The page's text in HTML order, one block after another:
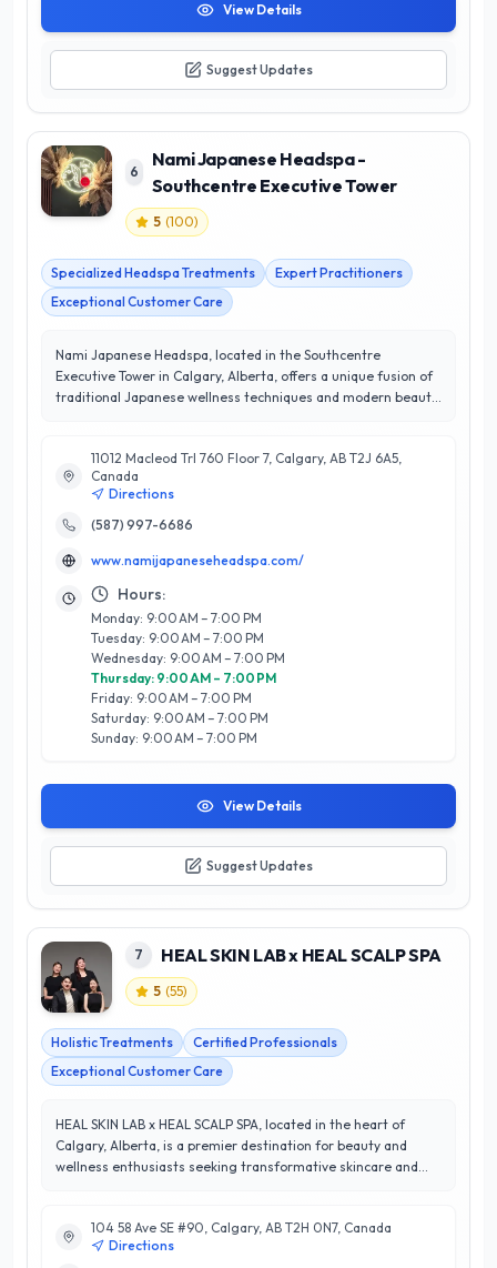
View Details
Suggest Updates
6
Nami Japanese Headspa -
Southcentre Executive Tower
5 (100)
Specialized Headspa Treatments
Expert Practitioners
Exceptional Customer Care
Nami Japanese Headspa, located in the Southcentre
Executive Tower in Calgary, Alberta, offers a unique fusion of
traditional Japanese wellness techniques and modern beauty
treatments, and holistic relaxation therapies designed to
rejuvenate both mind and body. Their expert team, trained in
authentic Japanese practices, ensures an unparalleled
experience that promotes hair health and overall well-being.
satisfaction, consistently exceeding expectations with
personalized care and attention. The serene atmosphere of
their Southcentre location enhances the tranquil experience,
making it a sought-after destination for those seeking
relaxation and revitalization in Calgary. Discover the
transformative benefits of Nami Japanese Headspa and
elevate your self-care routine today.
11012 Macleod Trl 760 Floor 7, Calgary, AB T2J 6A5,
Canada
Directions
(587) 997-6686
www.namijapaneseheadspa.com/
Hours:
Monday: 9:00 AM – 7:00 PM
Tuesday: 9:00 AM – 7:00 PM
Wednesday: 9:00 AM – 7:00 PM
Thursday: 9:00 AM – 7:00 PM
Friday: 9:00 AM – 7:00 PM
Saturday: 9:00 AM – 7:00 PM
Sunday: 9:00 AM – 7:00 PM
View Details
Suggest Updates
7 HEAL SKIN LAB x HEAL SCALP SPA
5 (55)
Holistic Treatments
Certified Professionals
Exceptional Customer Care
HEAL SKIN LAB x HEAL SCALP SPA, located in the heart of
Calgary, Alberta, is a premier destination for beauty and
wellness enthusiasts seeking transformative skincare and
therapies, and rejuvenating scalp treatments, all designed to
enhance natural beauty and promote overall wellness. With a
104 58 Ave SE #90, Calgary, AB T2H 0N7, Canada
Directions